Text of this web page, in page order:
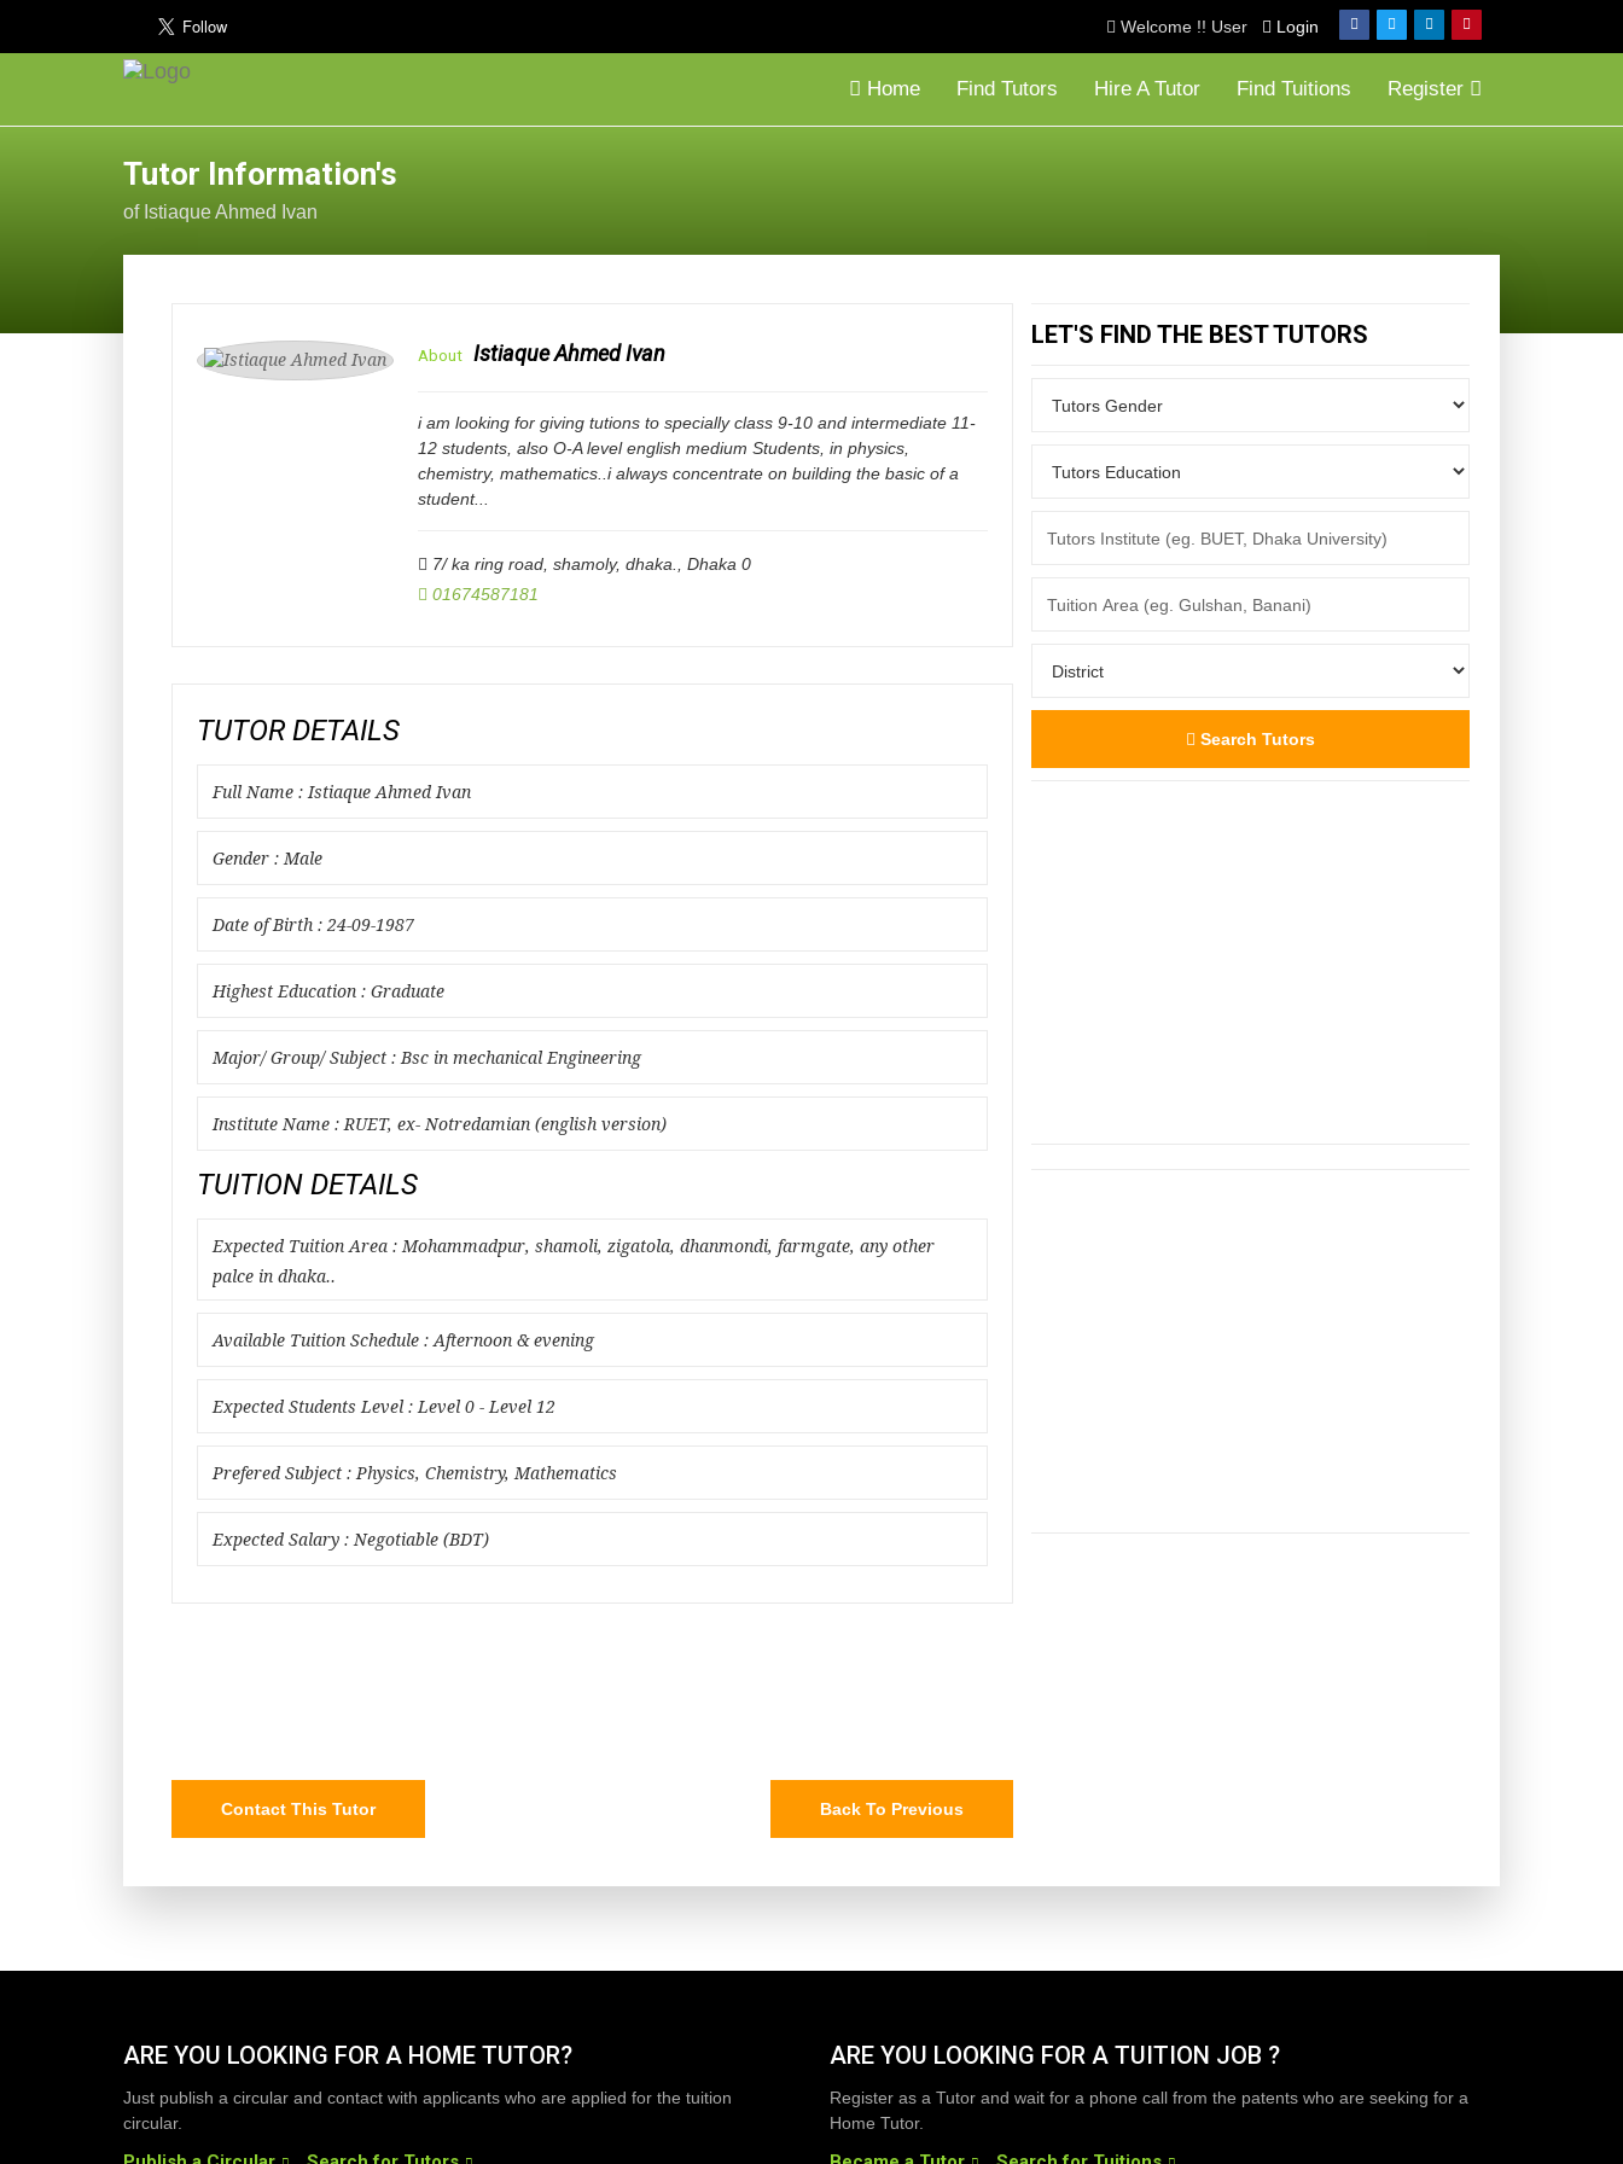
Welcome !! User Login
Home Find Tutors Hire A Tutor Find Tuitions Register
Tutor Information's
of Istiaque Ahmed Ivan
About Istiaque Ahmed Ivan
i am looking for giving tutions to specially class 9-10 and intermediate 11-
12 students, also O-A level english medium Students, in physics,
chemistry, mathematics..i always concentrate on building the basic of a
student...
7/ ka ring road, shamoly, dhaka. Dhaka 0
01674587181
TUTOR DETAILS
Full Name : Istiaque Ahmed Ivan
Gender : Male
Date of Birth : 24-09-1987
Highest Education : Graduate
Major/ Group/ Subject : Bsc in mechanical Engineering
Institute Name : RUET, ex- Notredamian (english version)
TUITION DETAILS
Expected Tuition Area : Mohammadpur, shamoli, zigatola, dhanmondi, farmgate, any other
palce in dhaka..
Available Tuition Schedule : Afternoon & evening
Expected Students Level : Level 0 - Level 12
Prefered Subject : Physics, Chemistry, Mathematics
Expected Salary : Negotiable (BDT)
Contact This Tutor Back To Previous
LET'S FIND THE BEST TUTORS
Search Tutors
ARE YOU LOOKING FOR A HOME TUTOR?
Just publish a circular and contact with applicants who are applied for the tuition
circular.
ARE YOU LOOKING FOR A TUITION JOB ?
Register as a Tutor and wait for a phone call from the patents who are seeking for a
Home Tutor.